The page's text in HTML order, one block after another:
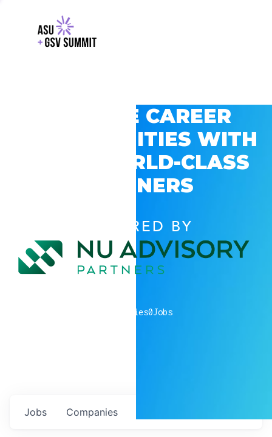
EXPLORE CAREER
OPPORTUNITIES WITH
GSV’S WORLD-CLASS
PARTNERS
POWERED BY
companies0Jobs
Jobs Companies